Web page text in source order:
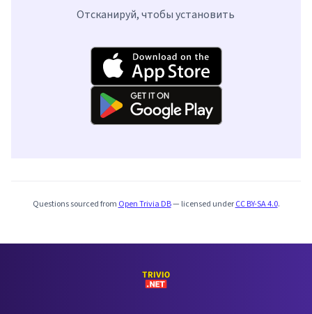
Отсканируй, чтобы установить
Questions sourced from Open Trivia DB— licensed underCC BY-SA 4.0.